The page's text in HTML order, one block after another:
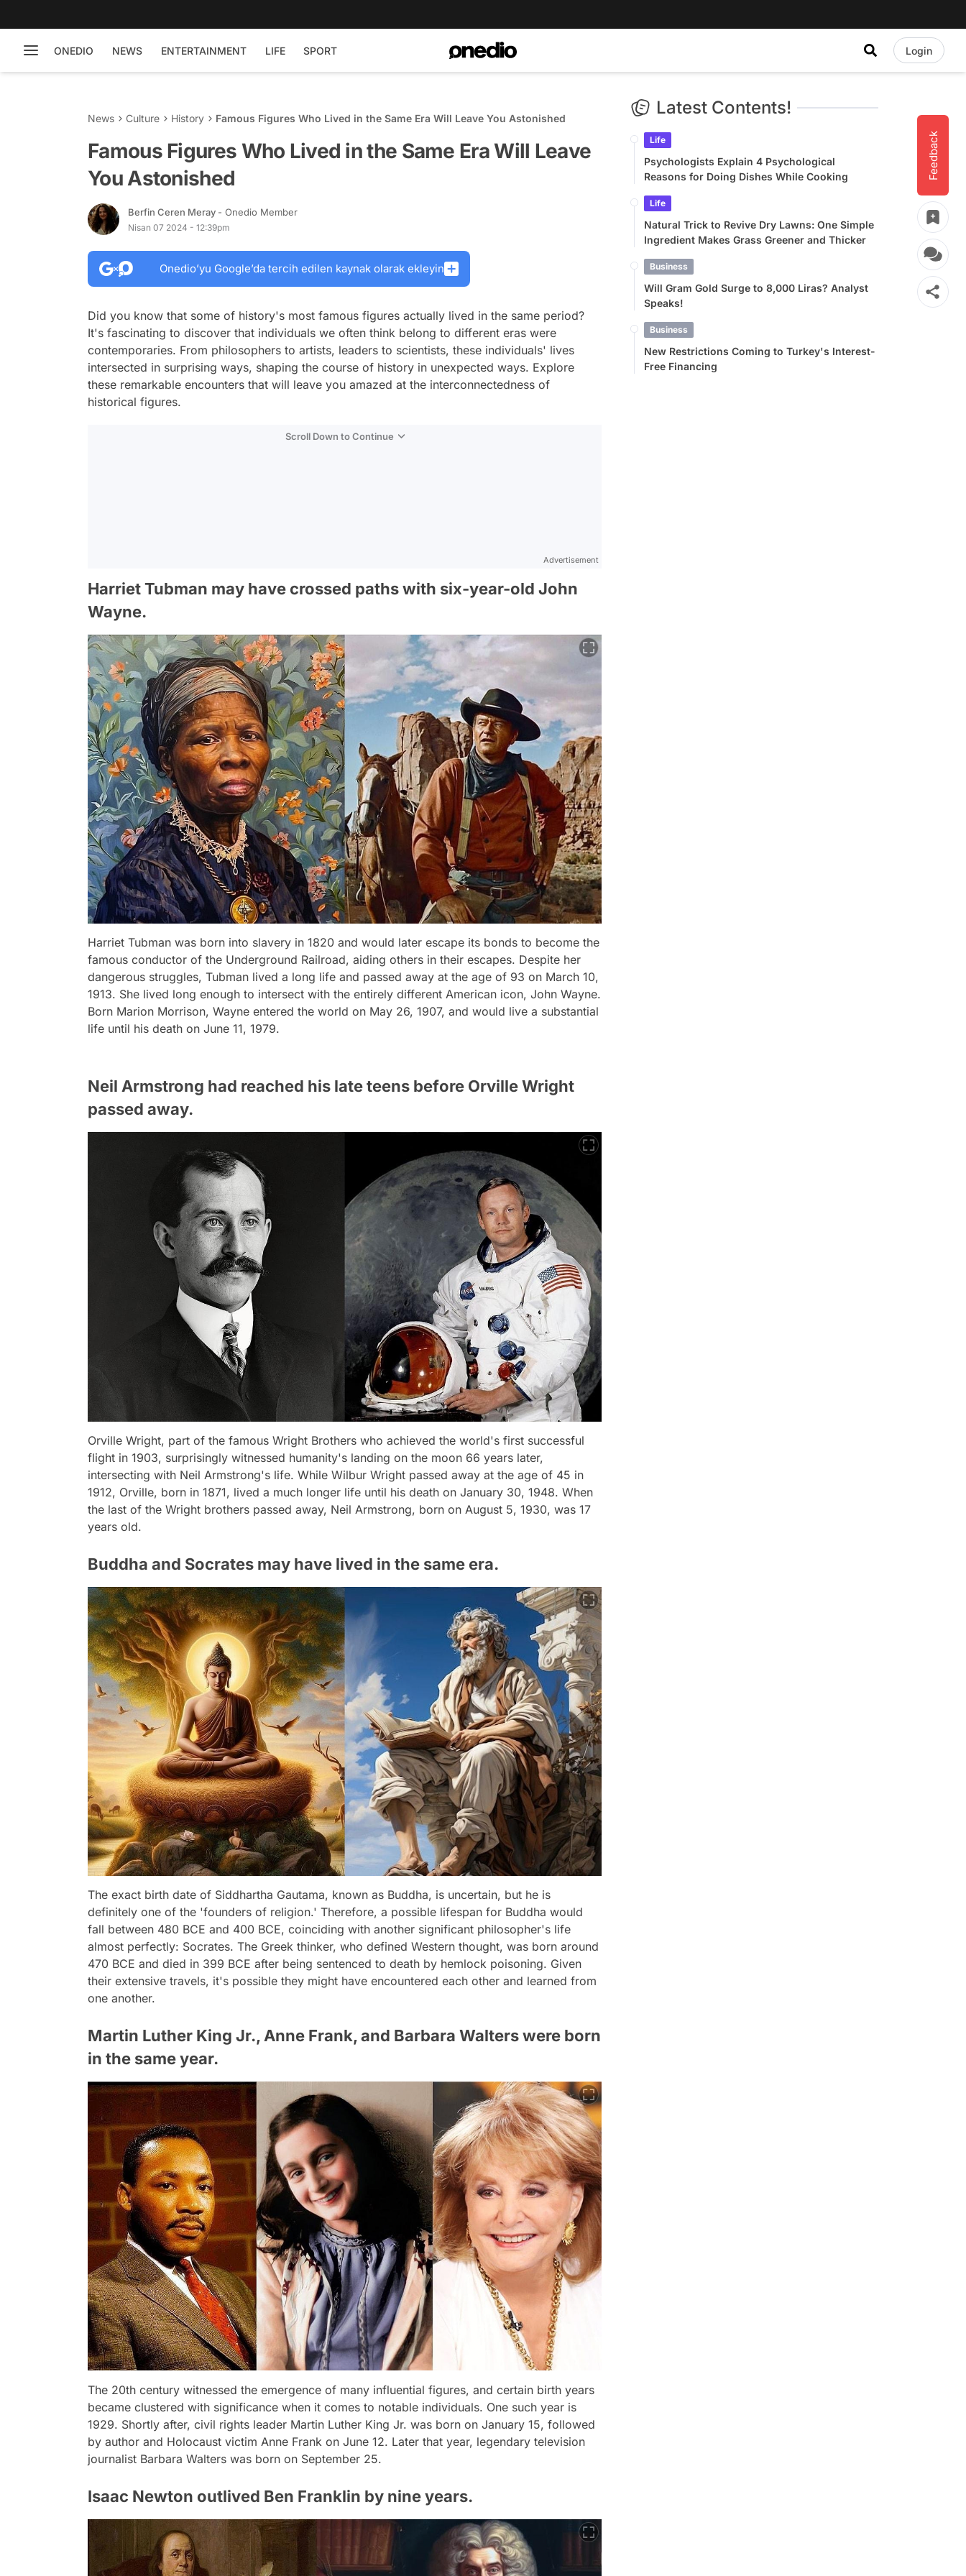
ONEDIO NEWS ENTERTAINMENT LIFE SPORT Login
Feedback
News Culture History Famous Figures Who Lived in the Same Era Will Leave You Astonished
Famous Figures Who Lived in the Same Era Will Leave
You Astonished
Berfin Ceren Meray - Onedio Member
Nisan 07 2024 - 12:39pm
Onedio’yu Google’da tercih edilen kaynak olarak ekleyin
Did you know that some of history's most famous figures actually lived in the same period?
It's fascinating to discover that individuals we often think belong to different eras were
contemporaries. From philosophers to artists, leaders to scientists, these individuals' lives
intersected in surprising ways, shaping the course of history in unexpected ways. Explore
these remarkable encounters that will leave you amazed at the interconnectedness of
historical figures.
Scroll Down to Continue
Advertisement
Harriet Tubman may have crossed paths with six-year-old John
Wayne.
Harriet Tubman was born into slavery in 1820 and would later escape its bonds to become the
famous conductor of the Underground Railroad, aiding others in their escapes. Despite her
dangerous struggles, Tubman lived a long life and passed away at the age of 93 on March 10,
1913. She lived long enough to intersect with the entirely different American icon, John Wayne.
Born Marion Morrison, Wayne entered the world on May 26, 1907, and would live a substantial
life until his death on June 11, 1979.
Neil Armstrong had reached his late teens before Orville Wright
passed away.
Orville Wright, part of the famous Wright Brothers who achieved the world's first successful
flight in 1903, surprisingly witnessed humanity's landing on the moon 66 years later,
intersecting with Neil Armstrong's life. While Wilbur Wright passed away at the age of 45 in
1912, Orville, born in 1871, lived a much longer life until his death on January 30, 1948. When
the last of the Wright brothers passed away, Neil Armstrong, born on August 5, 1930, was 17
years old.
Buddha and Socrates may have lived in the same era.
The exact birth date of Siddhartha Gautama, known as Buddha, is uncertain, but he is
definitely one of the 'founders of religion.' Therefore, a possible lifespan for Buddha would
fall between 480 BCE and 400 BCE, coinciding with another significant philosopher's life
almost perfectly: Socrates. The Greek thinker, who defined Western thought, was born around
470 BCE and died in 399 BCE after being sentenced to death by hemlock poisoning. Given
their extensive travels, it's possible they might have encountered each other and learned from
one another.
Martin Luther King Jr., Anne Frank, and Barbara Walters were born
in the same year.
The 20th century witnessed the emergence of many influential figures, and certain birth years
became clustered with significance when it comes to notable individuals. One such year is
1929. Shortly after, civil rights leader Martin Luther King Jr. was born on January 15, followed
by author and Holocaust victim Anne Frank on June 12. Later that year, legendary television
journalist Barbara Walters was born on September 25.
Isaac Newton outlived Ben Franklin by nine years.
Latest Contents!
Life
Psychologists Explain 4 Psychological
Reasons for Doing Dishes While Cooking
Life
Natural Trick to Revive Dry Lawns: One Simple
Ingredient Makes Grass Greener and Thicker
Business
Will Gram Gold Surge to 8,000 Liras? Analyst
Speaks!
Business
New Restrictions Coming to Turkey's Interest-
Free Financing